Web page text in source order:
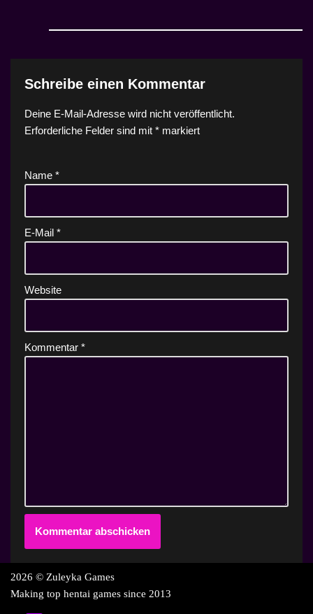
Schreibe einen Kommentar
Deine E-Mail-Adresse wird nicht veröffentlicht.
Erforderliche Felder sind mit * markiert
Name *
E-Mail *
Website
Kommentar *
2026 © Zuleyka Games
Making top hentai games since 2013